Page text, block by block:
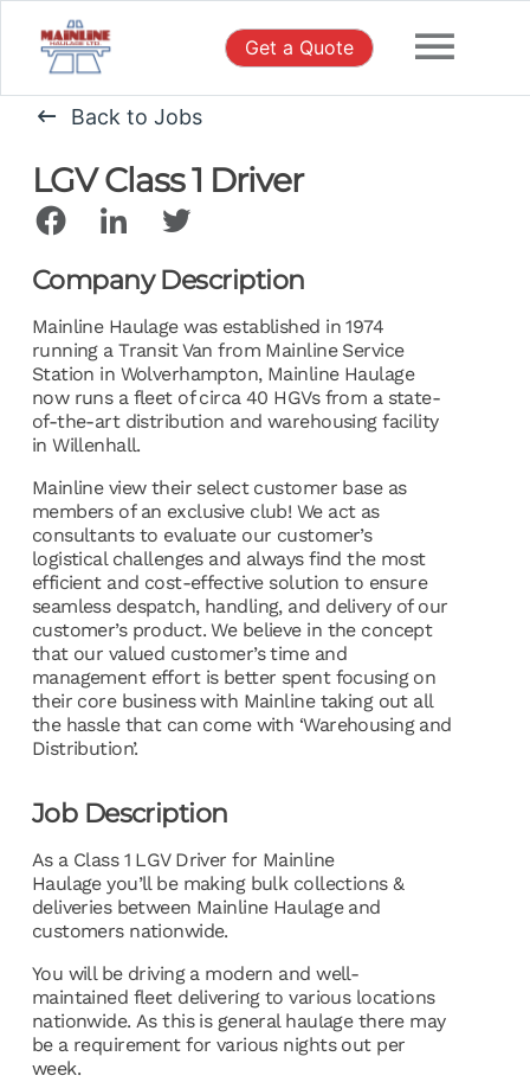
content
Get a Quote
Back to Jobs
LGV Class 1 Driver
Company Description
Mainline Haulage was established in 1974
running a Transit Van from Mainline Service
Station in Wolverhampton, Mainline Haulage
now runs a fleet of circa 40 HGVs from a state-
of-the-art distribution and warehousing facility
in Willenhall.
Mainline view their select customer base as
members of an exclusive club! We act as
consultants to evaluate our customer’s
logistical challenges and always find the most
efficient and cost-effective solution to ensure
seamless despatch, handling, and delivery of our
customer’s product. We believe in the concept
that our valued customer’s time and
management effort is better spent focusing on
their core business with Mainline taking out all
the hassle that can come with ‘Warehousing and
Distribution’.
Job Description
As a Class 1 LGV Driver for Mainline
Haulage you’ll be making bulk collections &
deliveries between Mainline Haulage and
customers nationwide.
You will be driving a modern and well-
maintained fleet delivering to various locations
nationwide. As this is general haulage there may
be a requirement for various nights out per
week.